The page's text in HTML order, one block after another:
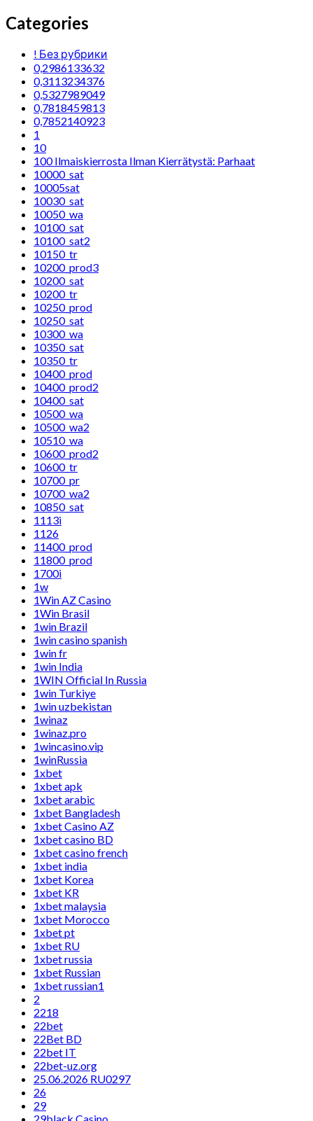
Categories
! Без рубрики
0,2986133632
0,3113234376
0,5327989049
0,7818459813
0,7852140923
1
10
100 Ilmaiskierrosta Ilman Kierrätystä: Parhaat
10000_sat
10005sat
10030_sat
10050_wa
10100_sat
10100_sat2
10150_tr
10200_prod3
10200_sat
10200_tr
10250_prod
10250_sat
10300_wa
10350_sat
10350_tr
10400_prod
10400_prod2
10400_sat
10500_wa
10500_wa2
10510_wa
10600_prod2
10600_tr
10700_pr
10700_wa2
10850_sat
1113i
1126
11400_prod
11800_prod
1700i
1w
1Win AZ Casino
1Win Brasil
1win Brazil
1win casino spanish
1win fr
1win India
1WIN Official In Russia
1win Turkiye
1win uzbekistan
1winaz
1winaz.pro
1wincasino.vip
1winRussia
1xbet
1xbet apk
1xbet arabic
1xbet Bangladesh
1xbet Casino AZ
1xbet casino BD
1xbet casino french
1xbet india
1xbet Korea
1xbet KR
1xbet malaysia
1xbet Morocco
1xbet pt
1xbet RU
1xbet russia
1xbet Russian
1xbet russian1
2
2218
22bet
22Bet BD
22bet IT
22bet-uz.org
25.06.2026 RU0297
26
29